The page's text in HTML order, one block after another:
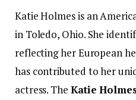
Katie Holmes is an
in Toledo, Ohio. She
reflecting her European
has contributed to her
actress. The Katie